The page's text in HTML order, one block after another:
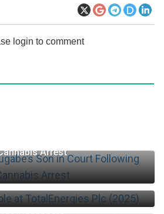
login to comment
Arrest
at TotalEnergies Plc (2025)
Death Penalty Now in Place